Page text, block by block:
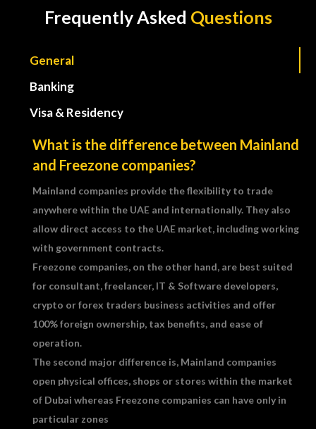
Frequently Asked Questions
General
Banking
Visa & Residency
What is the difference between Mainland
and Freezone companies?
Mainland companies provide the flexibility to trade
anywhere within the UAE and internationally. They also
allow direct access to the UAE market, including working
with government contracts.
Freezone companies, on the other hand, are best suited
for consultant, freelancer, IT & Software developers,
crypto or forex traders business activities and offer
100% foreign ownership, tax benefits, and ease of
operation.
The second major difference is, Mainland companies
open physical offices, shops or stores within the market
of Dubai whereas Freezone companies can have only in
particular zones